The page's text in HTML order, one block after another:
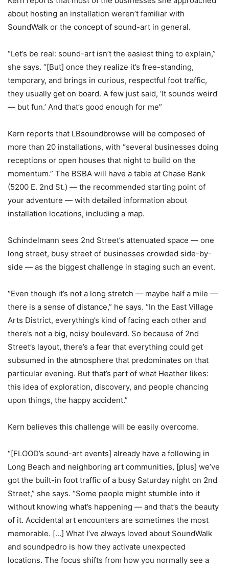
about hosting an installation weren’t familiar with
SoundWalk or the concept of sound-art in general.
“Let’s be real: sound-art isn’t the easiest thing to explain,”
she says. “[But] once they realize it’s free-standing,
temporary, and brings in curious, respectful foot traffic,
they usually get on board. A few just said, ‘It sounds weird
— but fun.’ And that’s good enough for me”
Kern reports that LBsoundbrowse will be composed of
more than 20 installations, with “several businesses doing
receptions or open houses that night to build on the
momentum.” The BSBA will have a table at Chase Bank
(5200 E. 2nd St.) — the recommended starting point of
your adventure — with detailed information about
installation locations, including a map.
Schindelmann sees 2nd Street’s attenuated space — one
long street, busy street of businesses crowded side-by-
side — as the biggest challenge in staging such an event.
“Even though it’s not a long stretch — maybe half a mile —
there is a sense of distance,” he says. “In the East Village
Arts District, everything’s kind of facing each other and
there’s not a big, noisy boulevard. So because of 2nd
Street’s layout, there’s a fear that everything could get
subsumed in the atmosphere that predominates on that
particular evening. But that’s part of what Heather likes:
this idea of exploration, discovery, and people chancing
upon things, the happy accident.”
Kern believes this challenge will be easily overcome.
“[FLOOD’s sound-art events] already have a following in
Long Beach and neighboring art communities, [plus] we’ve
got the built-in foot traffic of a busy Saturday night on 2nd
Street,” she says. “Some people might stumble into it
without knowing what’s happening — and that’s the beauty
of it. Accidental art encounters are sometimes the most
memorable. […] What I’ve always loved about SoundWalk
and soundpedro is how they activate unexpected
locations. The focus shifts from how you normally see a